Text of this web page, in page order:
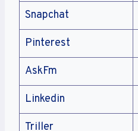
Snapchat
Pinterest
AskFm
Linkedin
Triller